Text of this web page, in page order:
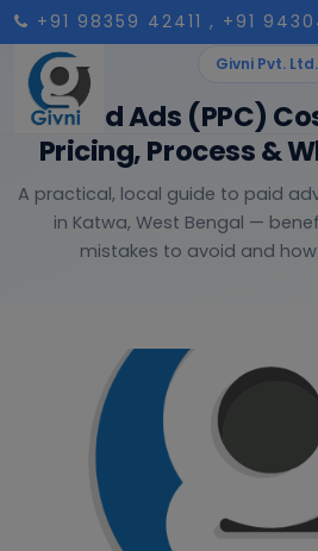
+91 98359 42411 , +91
Givni Pvt. Ltd.
Paid Ads (PPC)
Pricing, Process &
A practical, local guide to paid
in Katwa, West Bengal —
mistakes to avoid and